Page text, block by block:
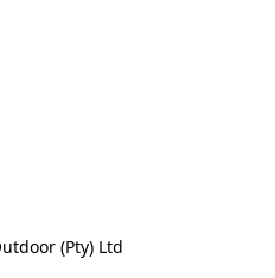
(Pty) Ltd